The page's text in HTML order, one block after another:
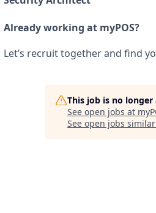
Already working at myPOS?
Let’s recruit together and find
This job is no
See open jobs at
See open jobs